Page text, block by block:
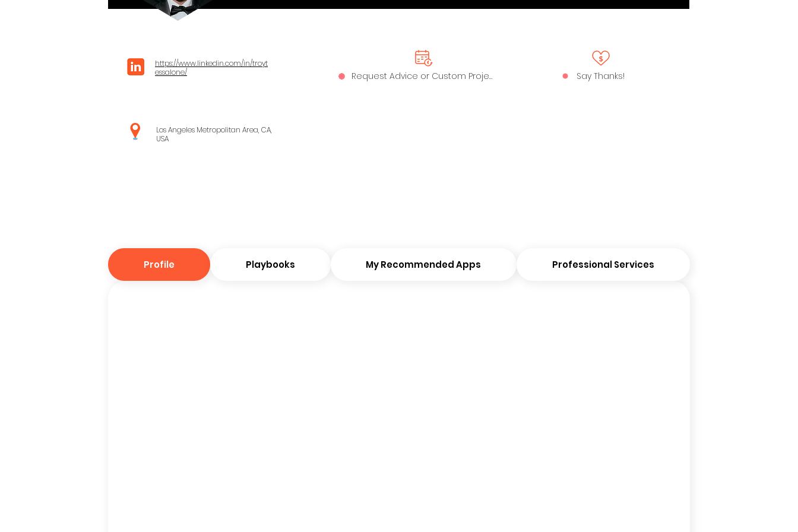
Request Advice or Custom Project Say Thanks!
https://www.linkedin.com/in/troyt
essalone/
Los Angeles Metropolitan Area, CA,
USA
Profile Playbooks My Recommended Apps Professional Services